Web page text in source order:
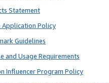
Statement
Application Policy
Guidelines
and Usage Requirements
Influencer Program Policy